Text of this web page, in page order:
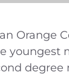
Orange